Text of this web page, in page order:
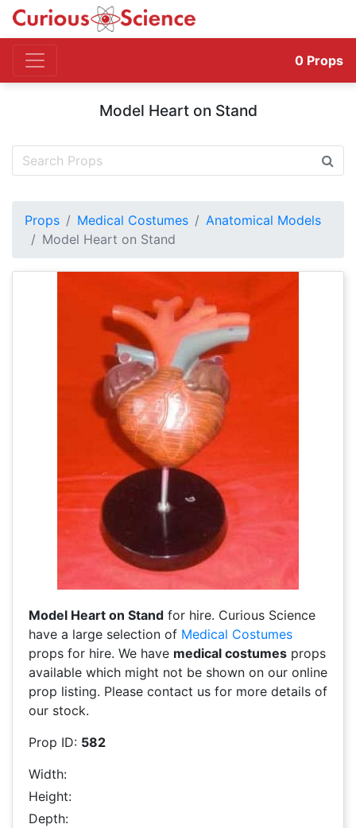
0 Props
Model Heart on Stand
Props Medical Costumes
Anatomical Models
Model Heart on Stand
Model Heart on Stand for hire. Curious Science
have a large selection of Medical Costumes
props for hire. We have medical costumes props
available which might not be shown on our online
prop listing. Please contact us for more details of
our stock.
Prop ID: 582
Width:
Height:
Depth: